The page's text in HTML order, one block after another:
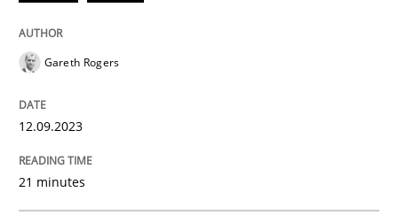
Strategies for building manageable requirements
12. September 2023 · 21 minutes read
Gareth Rogers
12.09.2023
21 minutes